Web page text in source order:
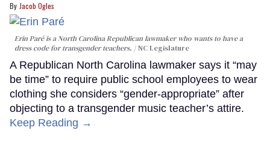
Jacob Ogles
Erin Paré is a North Carolina Republican lawmaker who wants to have a
dress code for transgender teachers.
NC Legislature
A Republican North Carolina lawmaker says it “may
be time” to require public school employees to wear
clothing she considers “gender-appropriate” after
objecting to a transgender music teacher’s attire.
Keep Reading →